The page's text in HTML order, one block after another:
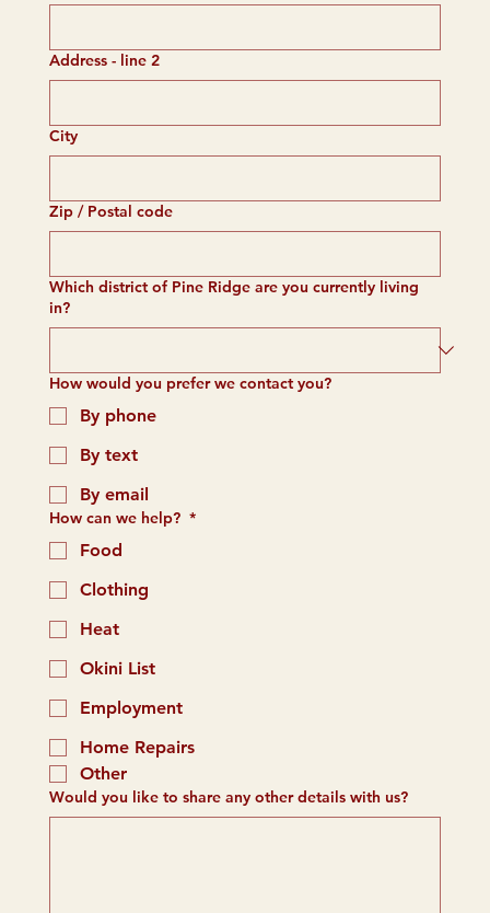
Address - line 2
City
Zip / Postal code
Which district of Pine Ridge are you currently living
in?
How would you prefer we contact you?
By phone
By text
By email
How can we help? *
Food
Clothing
Heat
Okini List
Employment
Home Repairs
Other
Would you like to share any other details with us?